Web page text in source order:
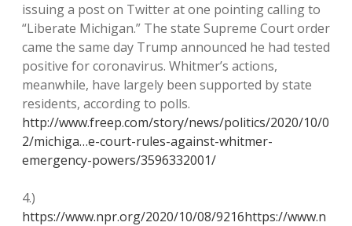
issuing a post on Twitter at one pointing calling to
“Liberate Michigan.” The state Supreme Court order
came the same day Trump announced he had tested
positive for coronavirus. Whitmer’s actions,
meanwhile, have largely been supported by state
residents, according to polls.
http://www.freep.com/story/news/politics/2020/10/0
2/michiga…e-court-rules-against-whitmer-
emergency-powers/3596332001/
4.)
https://www.npr.org/2020/10/08/9216https://www.n